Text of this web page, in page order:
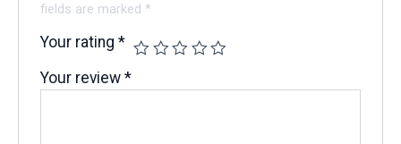
fields are marked*
Your rating*
Your review*